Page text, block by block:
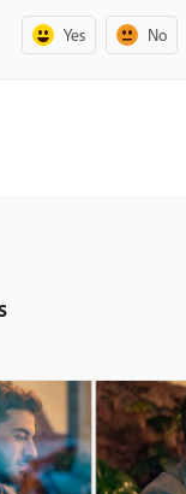
Yes No